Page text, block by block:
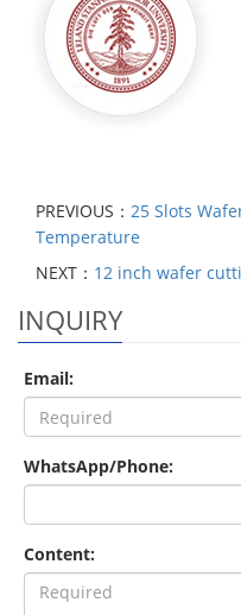
PREVIOUS： 25 Slots
Temperature
NEXT： 12 inch wafer
INQUIRY
Email:
WhatsApp/Phone:
Content: